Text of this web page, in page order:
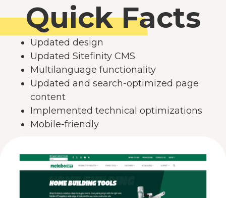
Quick Facts
Updated design
Updated Sitefinity CMS
Multilanguage functionality
Updated and search-optimized page
content
Implemented technical optimizations
Mobile-friendly